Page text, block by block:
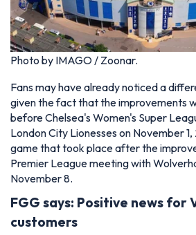
Photo by IMAGO / Zoonar.
Fans may have already noticed a
given the fact that the improvements
before Chelsea's Women's Super
London City Lionesses on November
game that took place after the
Premier League meeting with
November 8.
FGG says: Positive news for
customers